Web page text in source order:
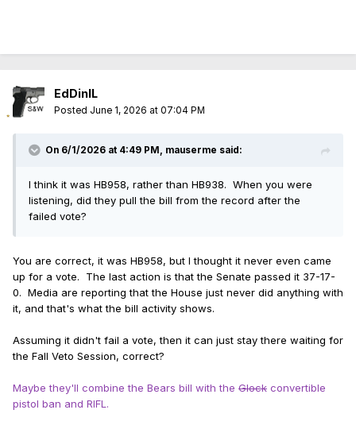
EdDinIL
Posted June 1, 2026 at 07:04 PM
On 6/1/2026 at 4:49 PM, mauserme said:
I think it was HB958, rather than HB938. When you were
listening, did they pull the bill from the record after the
failed vote?
You are correct, it was HB958, but I thought it never even came
up for a vote. The last action is that the Senate passed it 37-17-
0. Media are reporting that the House just never did anything with
it, and that's what the bill activity shows.
Assuming it didn't fail a vote, then it can just stay there waiting for
the Fall Veto Session, correct?
Maybe they'll combine the Bears bill with the Glock convertible
pistol ban and RIFL.